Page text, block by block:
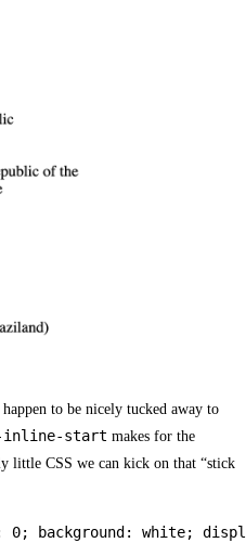
to be nicely tucked away to
inline-start makes for the
little CSS we can kick on that “stick
background: white;